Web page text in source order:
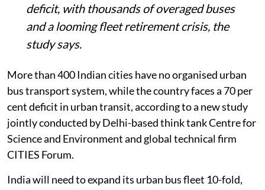
deficit, with thousands of overaged buses
and a looming fleet retirement crisis, the
study says.
More than 400 Indian cities have no organised urban
bus transport system, while the country faces a 70 per
cent deficit in urban transit, according to a new study
jointly conducted by Delhi-based think tank Centre for
Science and Environment and global technical firm
CITIES Forum.
India will need to expand its urban bus fleet 10-fold,